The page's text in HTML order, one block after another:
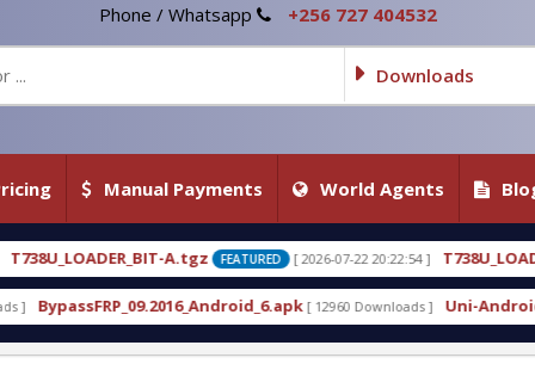
Phone / Whatsapp +256 727 404532
Downloads
Manual Payments World Agents
FEATURED [ 2026-07-22 20:22:54 ] T738U_LOADER_BIT-C FEATURED [
[ 12960 Downloads ] Uni-Android Tool 7.1 Latest